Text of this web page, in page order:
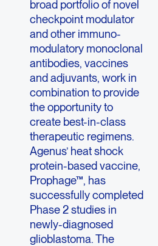
broad portfolio of novel
checkpoint modulator
and other immuno-
modulatory monoclonal
antibodies, vaccines
and adjuvants, work in
combination to provide
the opportunity to
create best-in-class
therapeutic regimens.
Agenus’ heat shock
protein-based vaccine,
Prophage™, has
successfully completed
Phase 2 studies in
newly-diagnosed
glioblastoma. The